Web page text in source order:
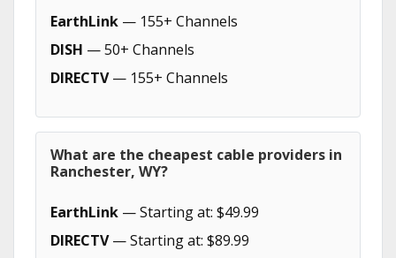
EarthLink — 155+ Channels
DISH — 50+ Channels
DIRECTV— 155+ Channels
What are the cheapest cable providers in
Ranchester, WY?
EarthLink — Starting at: $49.99
DIRECTV— Starting at: $89.99